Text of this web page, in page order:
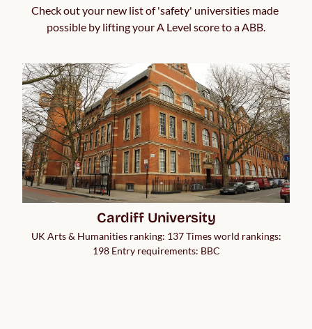
Check out your new list of 'safety' universities made
possible by lifting your A Level score to a ABB.
Cardiff University
UK Arts & Humanities ranking: 137 Times world rankings:
198 Entry requirements: BBC